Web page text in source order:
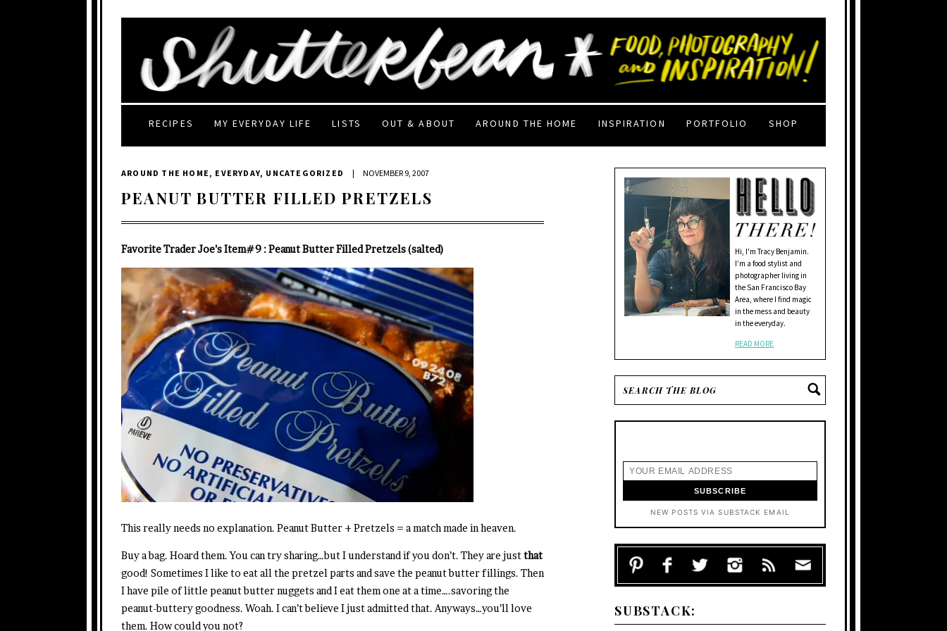
RECIPES MY EVERYDAY LIFE LISTS OUT & ABOUT AROUND THE HOME INSPIRATION PORTFOLIO SHOP
AROUND THE HOME , EVERYDAY, UNCATEGORIZED | NOVEMBER 9, 2007
PEANUT BUTTER FILLED PRETZELS
Favorite Trader Joe’s Item#9 : Peanut Butter Filled Pretzels (salted)
This really needs no explanation. Peanut Butter + Pretzels = a match made in heaven.
Buy a bag. Hoard them. You can try sharing…but I understand if you don’t. They are justthat
good! Sometimes I like to eat all the pretzel parts and save the peanut butter fillings. Then
I have pile of little peanut butter nuggets and I eat them one at a time….savoring the
peanut-buttery goodness. Woah. I can’t believe I just admitted that. Anyways…you’ll love
them. How could you not?
Hi, I'm Tracy Benjamin.
I’m a food stylist and
photographer living in
the San Francisco Bay
Area, where I find magic
in the mess and beauty
in the everyday.
READ MORE
NEW POSTS VIA SUBSTACK EMAIL
SUBSTACK: